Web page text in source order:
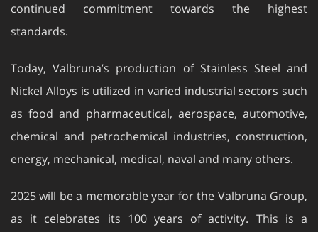
continued commitment towards the highest
standards.
Today, Valbruna’s production of Stainless Steel and
Nickel Alloys is utilized in varied industrial sectors such
as food and pharmaceutical, aerospace, automotive,
chemical and petrochemical industries, construction,
energy, mechanical, medical, naval and many others.
2025 will be a memorable year for the Valbruna Group,
as it celebrates its 100 years of activity. This is a